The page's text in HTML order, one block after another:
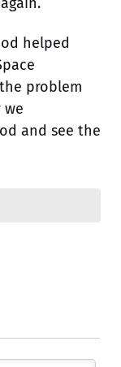
helped
problem
we
and see the